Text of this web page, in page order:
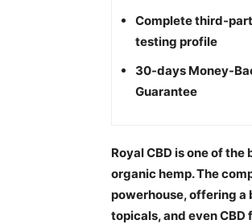
Complete third-
testing profile
30-days Money-
Guarantee
Royal CBD is one of
organic hemp. The
powerhouse, offering a
topicals, and even CBD